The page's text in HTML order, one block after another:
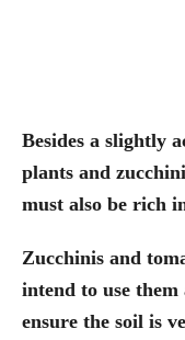
Besides a slightly
plants and
must also be rich
Zucchinis and
intend to use
ensure the soil is